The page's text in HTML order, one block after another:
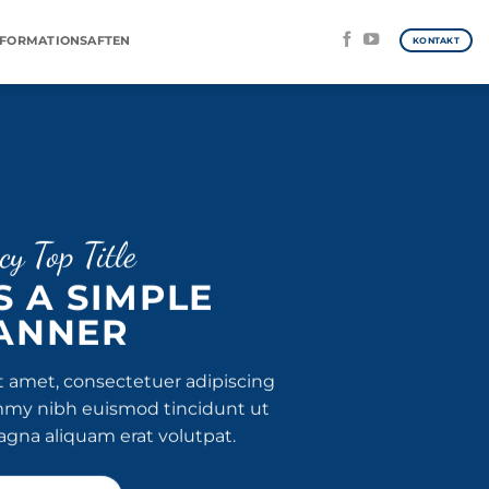
KONTAKT
Top Title
A SIMPLE
amet, consectetuer adipiscing
nibh euismod tincidunt ut
aliquam erat volutpat.